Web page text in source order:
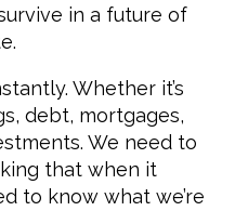
in a future of
Whether it’s
debt, mortgages,
We need to
that when it
to know what we’re